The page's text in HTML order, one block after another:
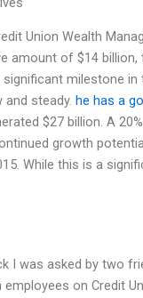
Union Wealth
amount of $14 billion,
significant milestone in
steady. he has a
$27 billion. A
growth
While this is a
I was asked by two
on Credit